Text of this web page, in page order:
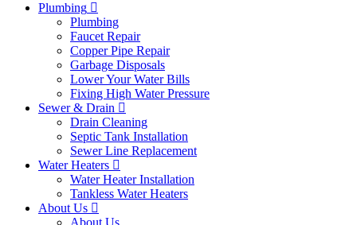
Plumbing
Plumbing
Faucet Repair
Copper Pipe Repair
Garbage Disposals
Lower Your Water Bills
Fixing High Water Pressure
Sewer & Drain
Drain Cleaning
Septic Tank Installation
Sewer Line Replacement
Water Heaters
Water Heater Installation
Tankless Water Heaters
About Us
About Us